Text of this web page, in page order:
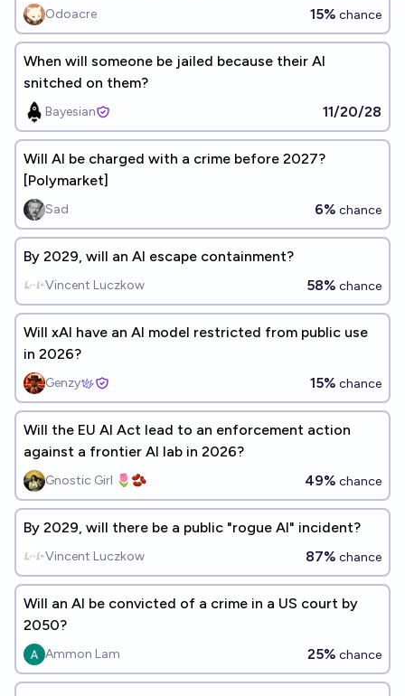
Odoacre 15% chance
When will someone be jailed because their AI
snitched on them?
Bayesian 11/20/28
Will AI be charged with a crime before 2027?
[Polymarket]
Sad 6% chance
By 2029, will an AI escape containment?
Vincent Luczkow 58% chance
Will xAI have an AI model restricted from public use
in 2026?
Genzy 15% chance
Will the EU AI Act lead to an enforcement action
against a frontier AI lab in 2026?
Gnostic Girl 🌷🫘 49% chance
By 2029, will there be a public "rogue AI" incident?
Vincent Luczkow 87% chance
Will an AI be convicted of a crime in a US court by
2050?
Ammon Lam 25% chance